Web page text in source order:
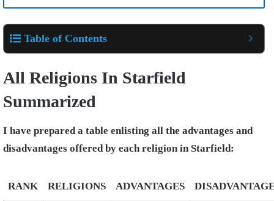
Table of Contents
All Religions In Starfield
Summarized
I have prepared a table enlisting all the advantages and
disadvantages offered by each religion in Starfield:
RANK RELIGIONS ADVANTAGES